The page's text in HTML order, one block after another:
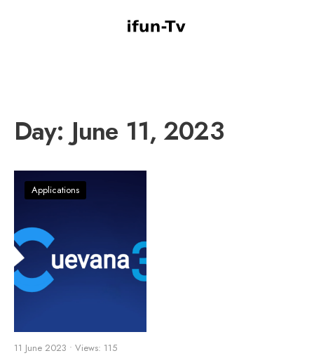
Day: June 11, 2023
Applications
11 June 2023 • Views: 115